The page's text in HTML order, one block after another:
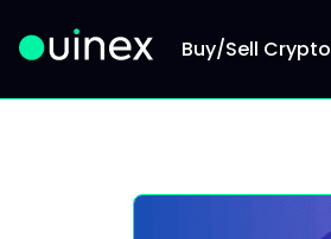
Buy/Sell Crypto